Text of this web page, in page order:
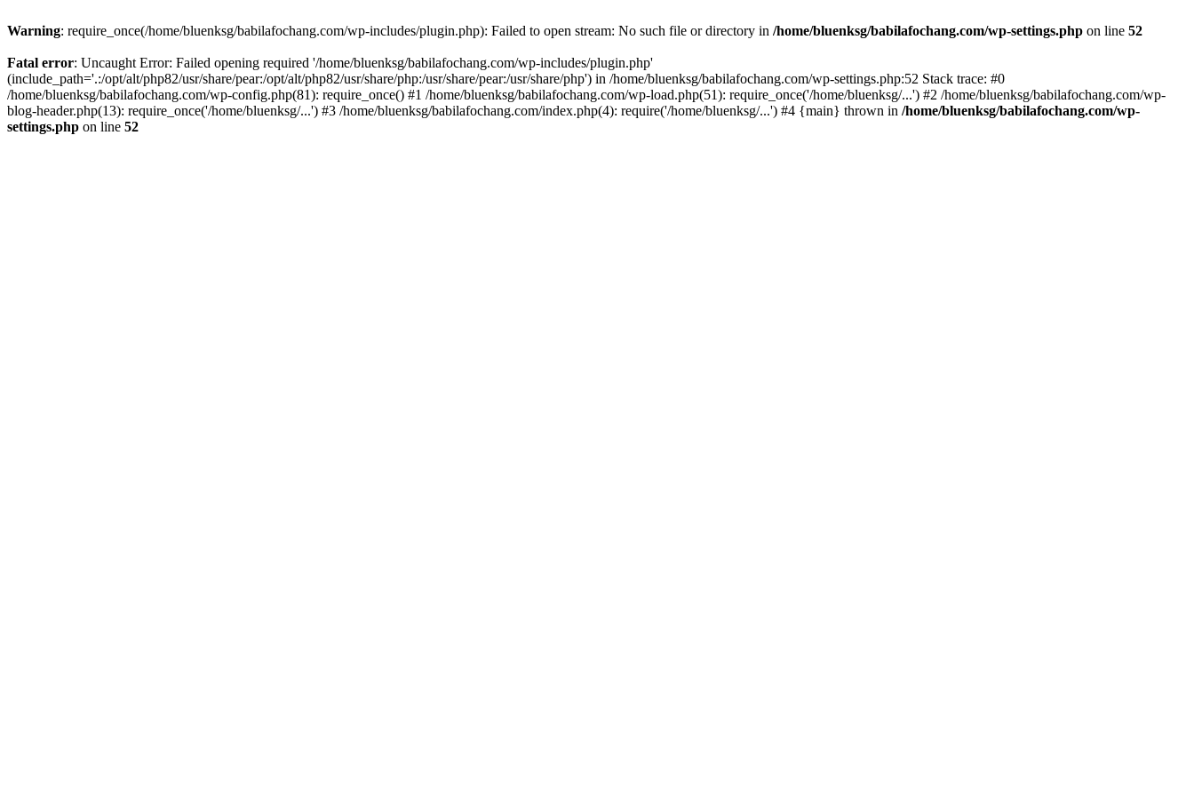
Warning: require_once(/home/bluenksg/babilafochang.com/wp-includes/plugin.php): Failed to open stream: No such file or directory in /home/bluenksg/babilafochang.com/wp-settings.php on line 52
Fatal error: Uncaught Error: Failed opening required '/home/bluenksg/babilafochang.com/wp-includes/plugin.php'
(include_path='.:/opt/alt/php82/usr/share/pear:/opt/alt/php82/usr/share/php:/usr/share/pear:/usr/share/php') in /home/bluenksg/babilafochang.com/wp-settings.php:52 Stack trace: #0
/home/bluenksg/babilafochang.com/wp-config.php(81): require_once() #1 /home/bluenksg/babilafochang.com/wp-load.php(51): require_once('/home/bluenksg/...') #2 /home/bluenksg/babilafochang.com/wp-
blog-header.php(13): require_once('/home/bluenksg/...') #3 /home/bluenksg/babilafochang.com/index.php(4): require('/home/bluenksg/...') #4 {main} thrown in /home/bluenksg/babilafochang.com/wp-
settings.php on line 52